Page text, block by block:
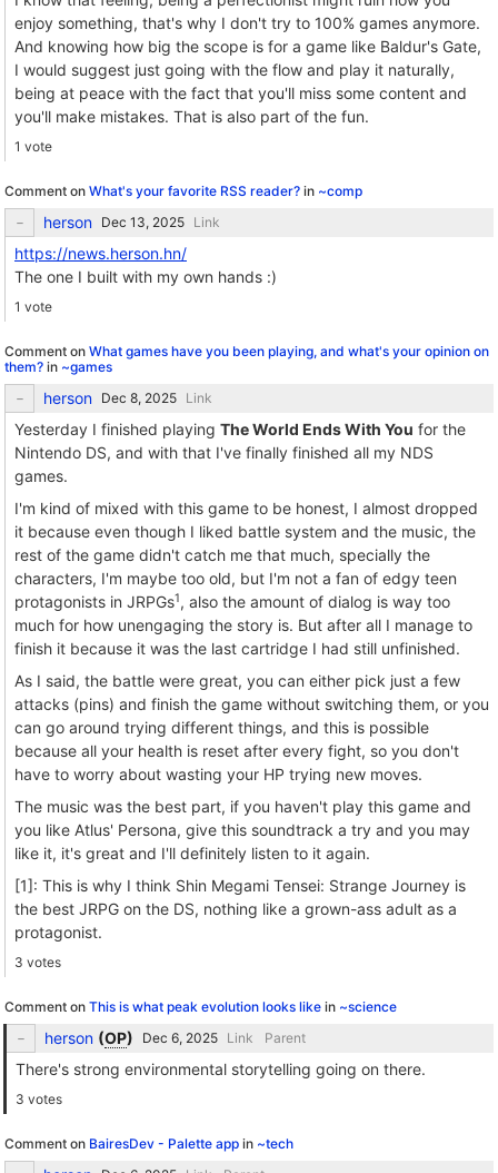
enjoy something, that's why I don't try to 100% games anymore.
And knowing how big the scope is for a game like Baldur's Gate,
I would suggest just going with the flow and play it naturally,
being at peace with the fact that you'll miss some content and
you'll make mistakes. That is also part of the fun.
1 vote
Comment on What's your favorite RSS reader? in ~comp
herson Link
https://news.herson.hn/
The one I built with my own hands :)
1 vote
Comment on What games have you been playing, and what's your opinion on
them? in ~games
herson Link
Yesterday I finished playing The World Ends With You for the
Nintendo DS, and with that I've finally finished all my NDS
games.
I'm kind of mixed with this game to be honest, I almost dropped
it because even though I liked battle system and the music, the
rest of the game didn't catch me that much, specially the
characters, I'm maybe too old, but I'm not a fan of edgy teen
protagonists in JRPGs1, also the amount of dialog is way too
much for how unengaging the story is. But after all I manage to
finish it because it was the last cartridge I had still unfinished.
As I said, the battle were great, you can either pick just a few
attacks (pins) and finish the game without switching them, or you
can go around trying different things, and this is possible
because all your health is reset after every fight, so you don't
have to worry about wasting your HP trying new moves.
The music was the best part, if you haven't play this game and
you like Atlus' Persona, give this soundtrack a try and you may
like it, it's great and I'll definitely listen to it again.
[1]: This is why I think Shin Megami Tensei: Strange Journey is
the best JRPG on the DS, nothing like a grown-ass adult as a
protagonist.
3 votes
Comment on This is what peak evolution looks like in ~science
herson (OP) Link Parent
There's strong environmental storytelling going on there.
3 votes
Comment on BairesDev - Palette app in ~tech